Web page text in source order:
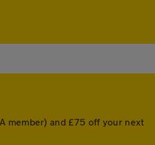
member) and £75 off your next